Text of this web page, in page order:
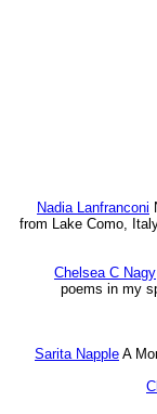
Nadia Lanfranconi
from Lake Como,
Chelsea C Nagy
poems in my
Sarita Napple A